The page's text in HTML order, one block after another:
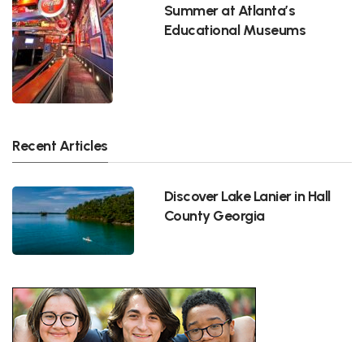
Summer at Atlanta’s
Educational Museums
Recent Articles
Discover Lake Lanier in Hall
County Georgia